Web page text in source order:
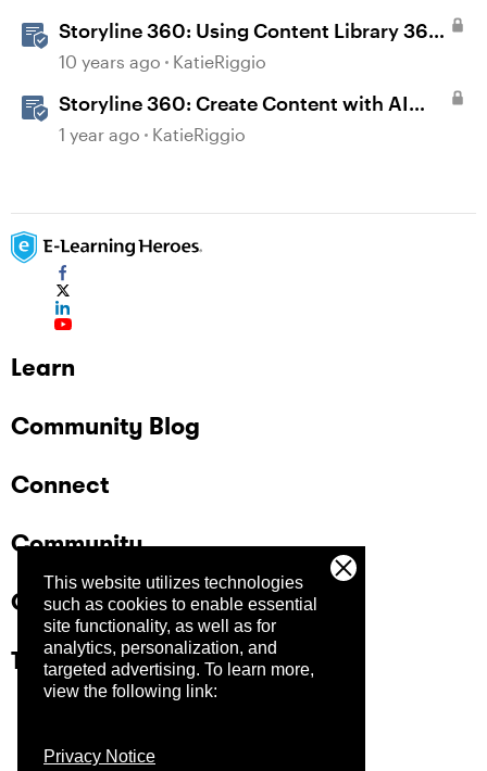
This website utilizes technologies
such as cookies to enable essential
site functionality, as well as for
analytics, personalization, and
targeted advertising. To learn more,
view the following link:
Privacy Notice
Storyline 360: Using Content Library 360
Templates
10 years ago KatieRiggio
Storyline 360: Create Content with AI
Assistant
1 year ago KatieRiggio
Learn
Community Blog
Connect
Community
Company
Trust Center